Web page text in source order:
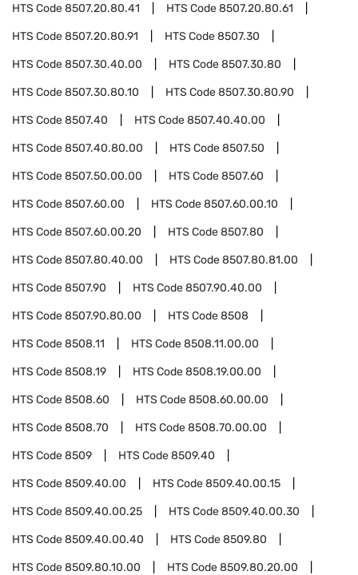
HTS Code8507.20.80.41 HTS Code8507.20.80.61
HTS Code8507.20.80.91 HTS Code8507.30
HTS Code8507.30.40.00 HTS Code8507.30.80
HTS Code8507.30.80.10 HTS Code8507.30.80.90
HTS Code8507.40 HTS Code8507.40.40.00
HTS Code8507.40.80.00 HTS Code8507.50
HTS Code8507.50.00.00 HTS Code8507.60
HTS Code8507.60.00 HTS Code8507.60.00.10
HTS Code8507.60.00.20 HTS Code8507.80
HTS Code8507.80.40.00 HTS Code8507.80.81.00
HTS Code8507.90 HTS Code8507.90.40.00
HTS Code8507.90.80.00 HTS Code8508
HTS Code8508.11 HTS Code8508.11.00.00
HTS Code8508.19 HTS Code8508.19.00.00
HTS Code8508.60 HTS Code8508.60.00.00
HTS Code8508.70 HTS Code8508.70.00.00
HTS Code8509 HTS Code8509.40
HTS Code8509.40.00 HTS Code8509.40.00.15
HTS Code8509.40.00.25 HTS Code8509.40.00.30
HTS Code8509.40.00.40 HTS Code8509.80
HTS Code8509.80.10.00 HTS Code8509.80.20.00